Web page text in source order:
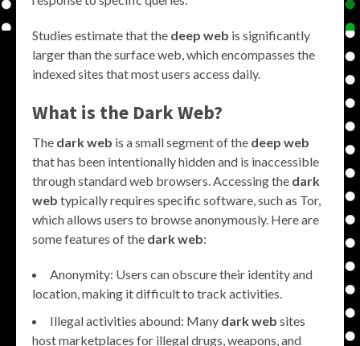
Studies estimate that the deep web is significantly
larger than the surface web, which encompasses the
indexed sites that most users access daily.
What is the Dark Web?
The dark web is a small segment of the deep web
that has been intentionally hidden and is inaccessible
through standard web browsers. Accessing the dark
web typically requires specific software, such as Tor,
which allows users to browse anonymously. Here are
some features of the dark web:
Anonymity: Users can obscure their identity and
location, making it difficult to track activities.
Illegal activities abound: Many dark web sites
host marketplaces for illegal drugs, weapons, and